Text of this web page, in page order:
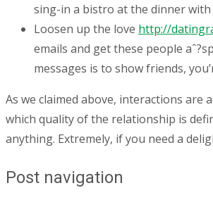
sing-in a bistro at the dinner with
Loosen up the love http://
emails and get these people
messages is to show friends,
As we claimed above, interactions are
which quality of the relationship is
anything. Extremely, if you need a
Post navigation